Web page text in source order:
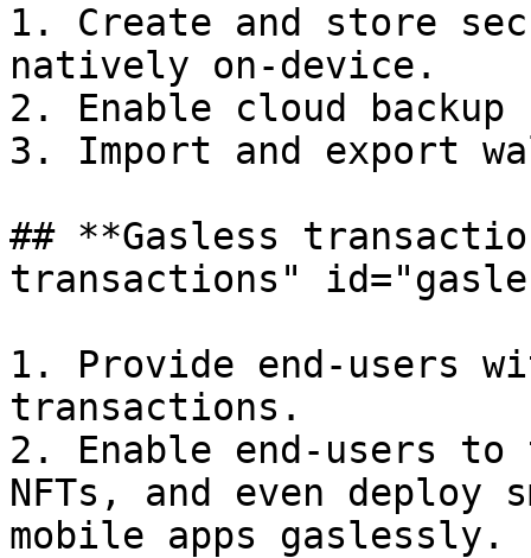
1. Create and store
natively on-device.
2. Enable cloud
3. Import and export
## **Gasless
transactions"
1. Provide end-users
transactions.
2. Enable end-users
NFTs, and even
mobile apps gaslessly.